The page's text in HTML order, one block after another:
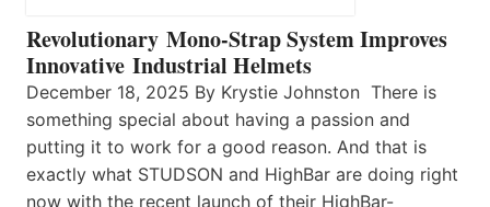
Revolutionary Mono-Strap System Improves
Innovative Industrial Helmets
December 18, 2025 By Krystie Johnston There is
something special about having a passion and
putting it to work for a good reason. And that is
exactly what STUDSON and HighBar are doing right
now with the recent launch of their HighBar-